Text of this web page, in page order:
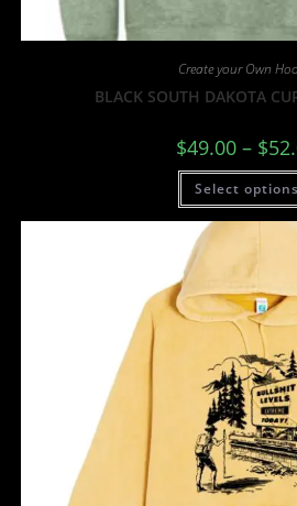
Create your Own
BLACK SOUTH DAKOTA
$49.00 – $
Select options